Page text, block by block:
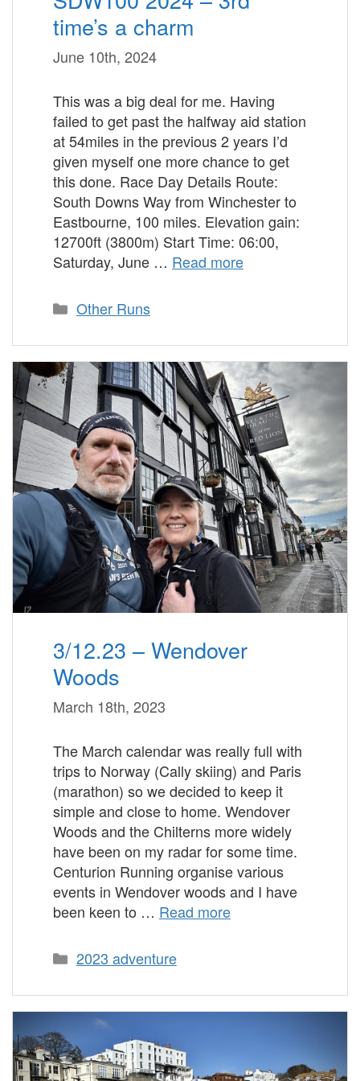
time’s a charm
June 10th, 2024
This was a big deal for me. Having
failed to get past the halfway aid station
at 54miles in the previous 2 years I’d
given myself one more chance to get
this done. Race Day Details Route:
South Downs Way from Winchester to
Eastbourne, 100 miles. Elevation gain:
12700ft (3800m) Start Time: 06:00,
Saturday, June … Read more
Categories
Other Runs
3/12.23 – Wendover
Woods
March 18th, 2023
The March calendar was really full with
trips to Norway (Cally skiing) and Paris
(marathon) so we decided to keep it
simple and close to home. Wendover
Woods and the Chilterns more widely
have been on my radar for some time.
Centurion Running organise various
events in Wendover woods and I have
been keen to … Read more
Categories
2023 adventure